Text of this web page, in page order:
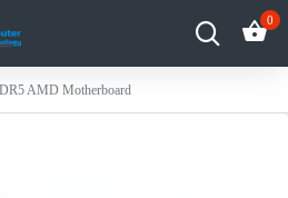
0
AMD Motherboard